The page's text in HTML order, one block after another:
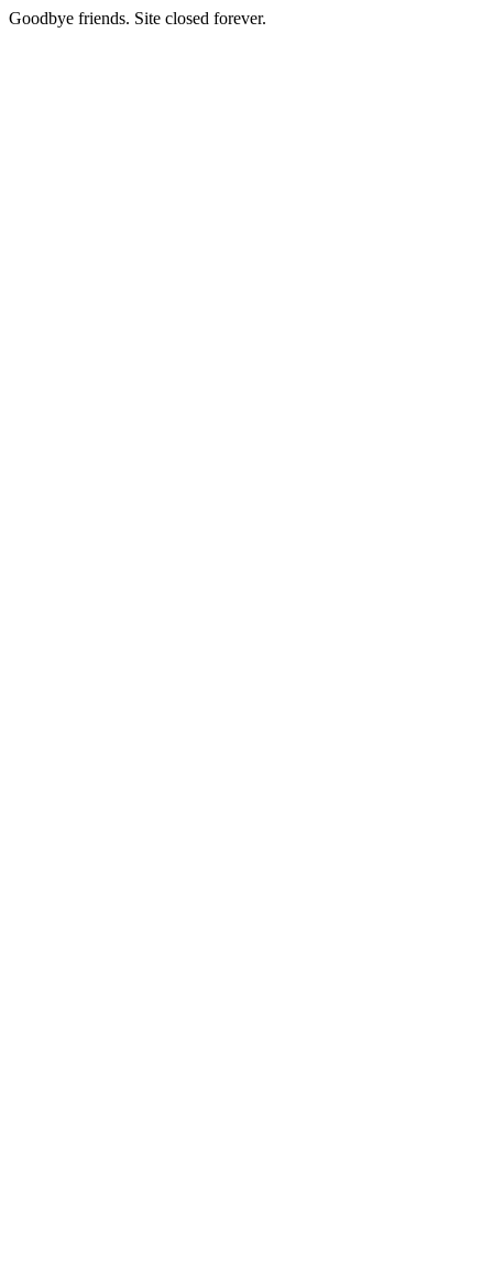
Goodbye friends. Site closed forever.